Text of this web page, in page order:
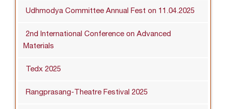
Udhmodya Committee Annual Fest on 11.04.2025
2nd International Conference on Advanced
Materials
Tedx 2025
Rangprasang-Theatre Festival 2025